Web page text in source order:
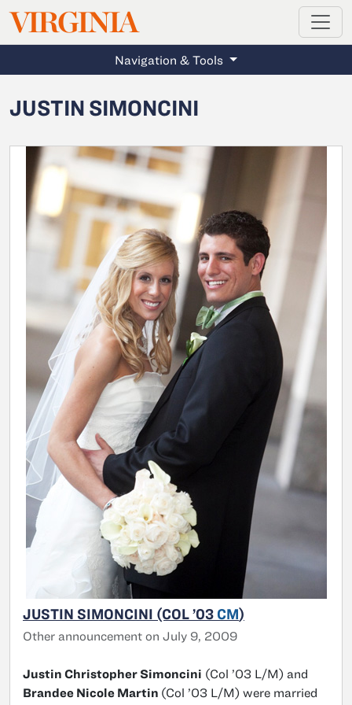
Skip to main content
VIRGINIAMAGAZINE
Navigation & Tools
JUSTIN SIMONCINI
JUSTIN SIMONCINI (COL ’03 CM)
Other announcement on July 9, 2009
Justin Christopher Simoncini (Col ’03 L/M) and
Brandee Nicole Martin (Col ’03 L/M) were married